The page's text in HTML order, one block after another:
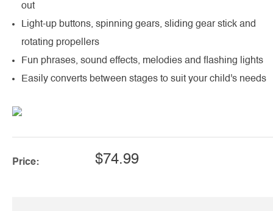
out
Light-up buttons, spinning gears, sliding gear stick and
rotating propellers
Fun phrases, sound effects, melodies and flashing lights
Easily converts between stages to suit your child's needs
Price: $74.99